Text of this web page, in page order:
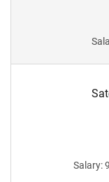
Salary: